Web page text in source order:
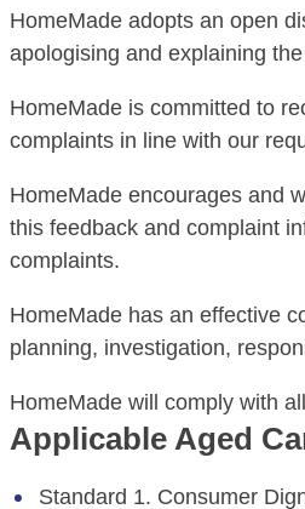
HomeMade adopts an open
apologising and explaining
HomeMade is committed to
complaints in line with our
HomeMade encourages and
this feedback and complaint
complaints.
HomeMade has an effective
planning, investigation,
HomeMade will comply with
Applicable Aged
Standard 1. Consumer